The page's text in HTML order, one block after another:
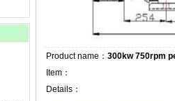
Product name： 300kw 750rpm
Item：
Details：